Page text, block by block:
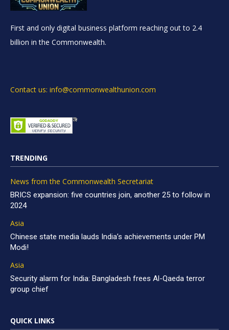
First and only digital business platform reaching out to 2.4
billion in the Commonwealth.
Contact us: info@commonwealthunion.com
TRENDING
News from the Commonwealth Secretariat
BRICS expansion: five countries join, another 25 to follow in
2024
Asia
Chinese state media lauds India’s achievements under PM
Modi!
Asia
Security alarm for India: Bangladesh frees Al-Qaeda terror
group chief
QUICK LINKS